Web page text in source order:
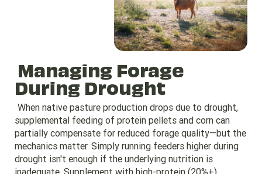
Managing Forage
During Drought
When native pasture production drops due to drought,
supplemental feeding of protein pellets and corn can
partially compensate for reduced forage quality—but the
mechanics matter. Simply running feeders higher during
drought isn't enough if the underlying nutrition is
inadequate. Supplement with high-protein (20%+)